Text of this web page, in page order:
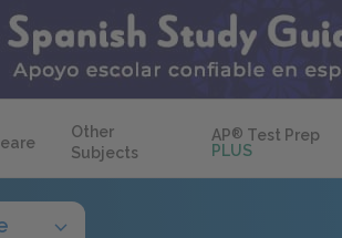
Other
Subjects
AP® Test Prep
PLUS